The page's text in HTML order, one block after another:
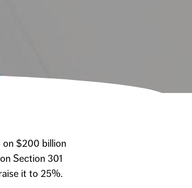
on $200 billion
Section 301
it to 25%.